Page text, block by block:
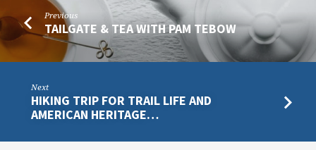
Previous
TAILGATE & TEA WITH PAM TEBOW
Next
HIKING TRIP FOR TRAIL LIFE AND
AMERICAN HERITAGE…